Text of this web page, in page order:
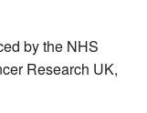
by the NHS
Research UK,